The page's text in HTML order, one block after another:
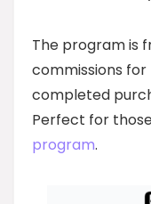
The program is
commissions
completed
Perfect for
program.